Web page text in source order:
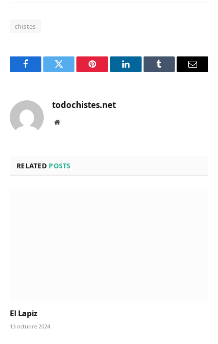
chistes
FacebookTwitter Pinterest LinkedInTumblr Email
todochistes.net
Website
RELATED POSTS
El Lapiz
13 octubre 2024